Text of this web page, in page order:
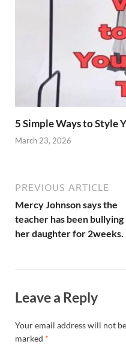
5 Simple Ways to Style
March 23, 2026
PREVIOUS ARTICLE
Mercy Johnson says the
teacher has been bullying
her daughter for 2weeks.
Leave a Reply
Your email address will not
marked *